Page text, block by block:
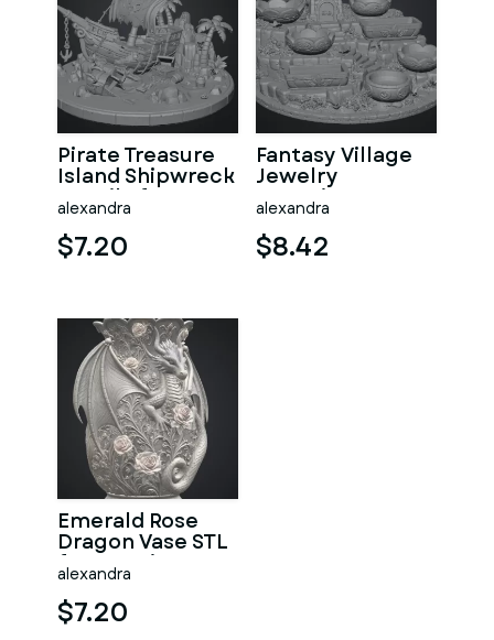
Pirate Treasure
Island Shipwreck
STL File for 3D
Print
alexandra
$7.20
Fantasy Village
Jewelry
Organizer STL
File for 3D Print
alexandra
$8.42
Emerald Rose
Dragon Vase STL
for 3D Print
alexandra
$7.20